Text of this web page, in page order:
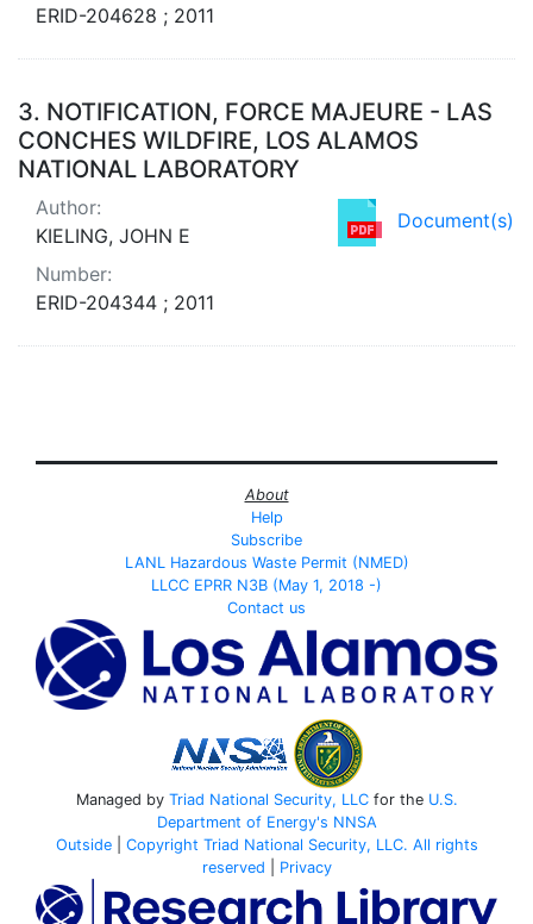
ERID-204628 ; 2011
3. NOTIFICATION, FORCE MAJEURE - LAS
CONCHES WILDFIRE, LOS ALAMOS
NATIONAL LABORATORY
Document(s)
Author:
KIELING, JOHN E
Number:
ERID-204344 ; 2011
About
Help
Subscribe
LANL Hazardous Waste Permit (NMED)
LLCC EPRR N3B (May 1, 2018 -)
Contact us
Managed by Triad National Security, LLCfor the U.S.
Department of Energy's NNSA
Outside| Copyright Triad National Security, LLC. All rights
reserved
Privacy